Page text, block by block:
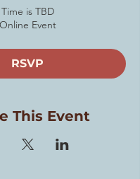
Time is TBD
Online Event
RSVP
This Event